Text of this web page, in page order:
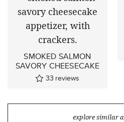
SMOKED SALMON
SAVORY CHEESECAKE
33 reviews
explore similar